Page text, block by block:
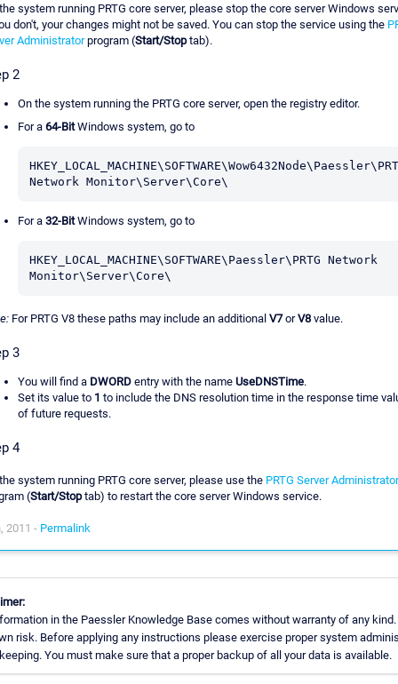
system running PRTG core server, please stop the core server Windows
don't, your changes might not be saved. You can stop the service using the
Administratorprogram (Start/Stoptab).
2
On the system running the PRTG core server, open the registry editor.
For a 64-BitWindows system, go to
Network Monitor\Server\Core\
For a 32-BitWindows system, go to
HKEY_LOCAL_MACHINE\SOFTWARE\Paessler\PRTG Network
Monitor\Server\Core\
For PRTG V8 these paths may include an additional V7orV8 value.
3
You will find a DWORD entry with the name UseDNSTime.
Set its value to 1 to include the DNS resolution time in the response time
of future requests.
4
system running PRTG core server, please use the PRTG Server Administrator
(Start/Stoptab) to restart the core server Windows service.
2011 - Permalink
in the Paessler Knowledge Base comes without warranty of any kind.
risk. Before applying any instructions please exercise proper system
You must make sure that a proper backup of all your data is available.